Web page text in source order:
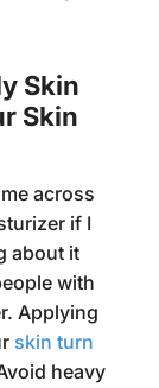
Skin
Skin
across
if I
about it
with
Applying
skin turn
heavy